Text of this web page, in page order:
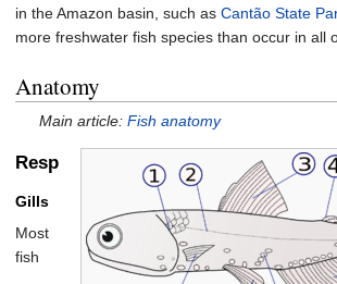
in the Amazon basin, such as Cantão State
more freshwater fish species than occur in all
Anatomy
Main article:Fish anatomy
Respiration
Gills
Most
fish